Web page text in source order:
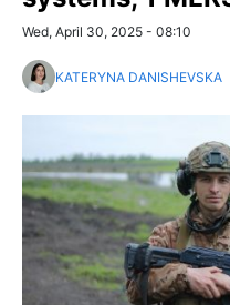
Wed, April 30, 2025 - 08:10
KATERYNA DANISHEVSKA